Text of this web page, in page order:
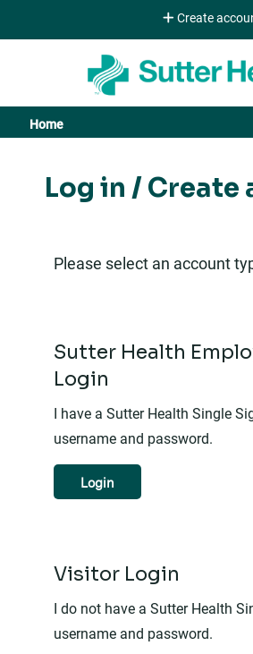
Jump to content
Create
You
are
Home
Log in / Create
Please select an account
Sutter Health
Login
I have a Sutter Health Single
username and password.
Login
Visitor Login
I do not have a Sutter Health
username and password.